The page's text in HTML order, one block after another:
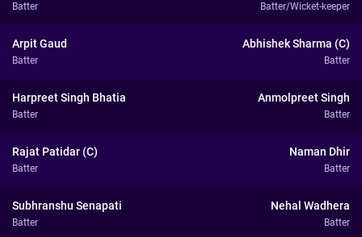
Batter Batter/Wicket-keeper
Arpit Gaud
Batter
Abhishek Sharma (C)
Batter
Harpreet Singh Bhatia
Batter
Anmolpreet Singh
Batter
Rajat Patidar (C)
Batter
Naman Dhir
Batter
Subhranshu Senapati
Batter
Nehal Wadhera
Batter